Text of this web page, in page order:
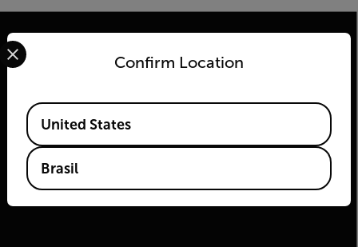
Confirm Location
Select your preferred country and language from the
Available Locations
United States
Brasil